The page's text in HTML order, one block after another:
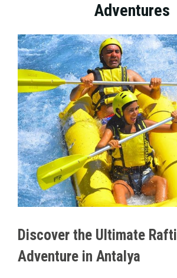
Adventures
Discover the Ultimate
Adventure in Antalya